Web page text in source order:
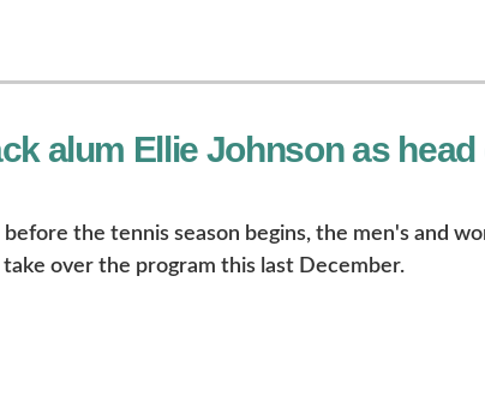
alum Ellie Johnson as
the tennis season begins, the men's and
over the program this last December.